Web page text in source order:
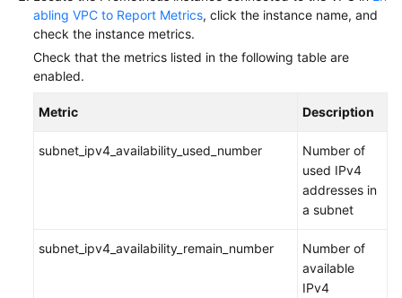
abling VPC to Report Metrics, click the instance name, and
check the instance metrics.
Check that the metrics listed in the following table are
enabled.
Metric Description
subnet_ipv4_availability_used_number
Number of
used IPv4
addresses in
a subnet
subnet_ipv4_availability_remain_number
Number of
available
IPv4